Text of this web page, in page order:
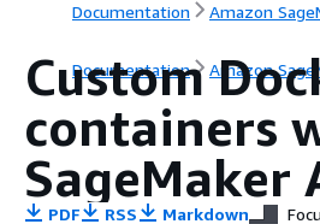
Documentation Amazon
Documentation Amazon
Custom
containers
SageMaker
PDF RSS Markdown